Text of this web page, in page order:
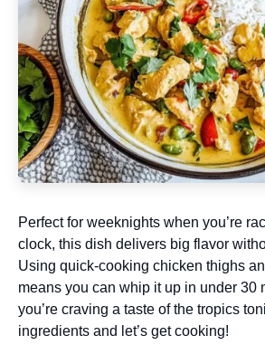
Perfect for weeknights when you’re
clock, this dish delivers big flavor
Using quick-cooking chicken thighs
means you can whip it up in under 30
you’re craving a taste of the tropics
ingredients and let’s get cooking!